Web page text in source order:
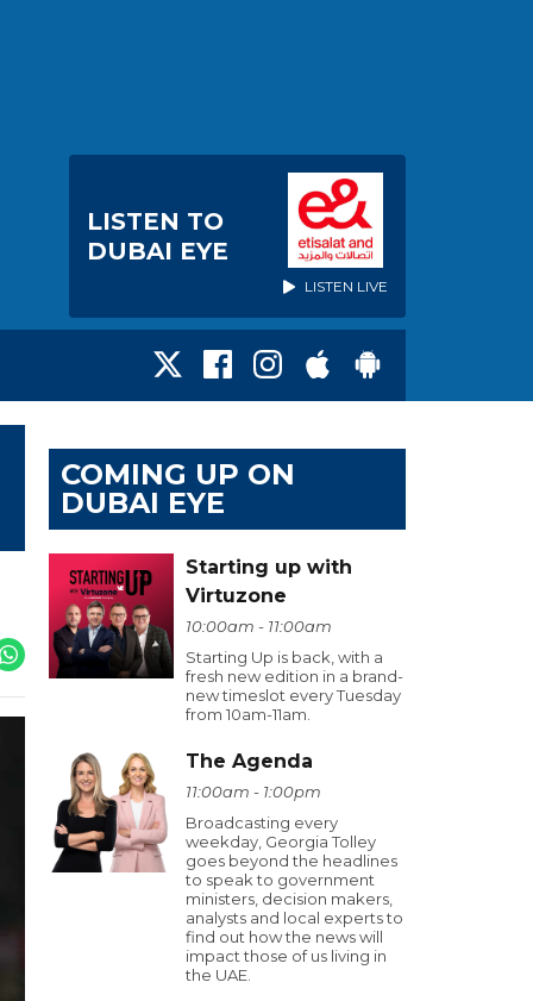
LISTEN TO
DUBAI EYE
LISTEN LIVE
COMING UP ON
DUBAI EYE
Starting up with
Virtuzone
10:00am - 11:00am
Starting Up is back, with a
fresh new edition in a brand-
new timeslot every Tuesday
from 10am-11am.
The Agenda
11:00am - 1:00pm
Broadcasting every
weekday, Georgia Tolley
goes beyond the headlines
to speak to government
ministers, decision makers,
analysts and local experts to
find out how the news will
impact those of us living in
the UAE.